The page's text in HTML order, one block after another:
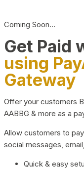
Coming Soon…
Get Paid
using
Gateway
Offer your customers
AABBG & more as a
Allow customers to
social messages,
Quick & easy